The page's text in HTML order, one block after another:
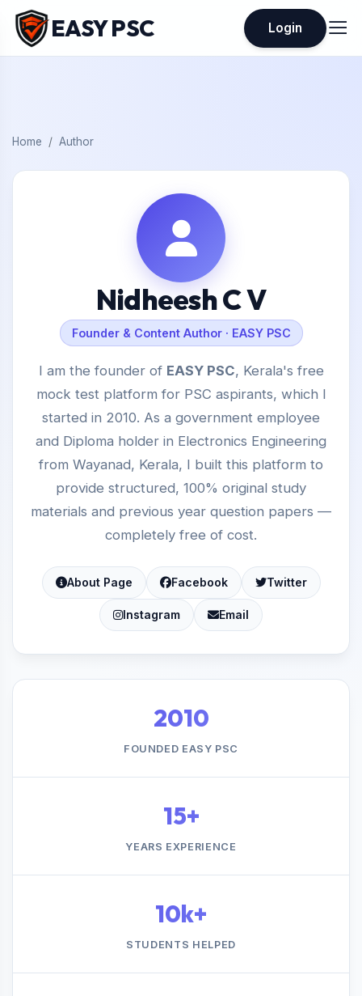
EASY PSC Login
Home Author
Nidheesh C V
Founder & Content Author · EASY PSC
I am the founder of EASY PSC, Kerala's free
mock test platform for PSC aspirants, which I
started in 2010. As a government employee
and Diploma holder in Electronics Engineering
from Wayanad, Kerala, I built this platform to
provide structured, 100% original study
materials and previous year question papers —
completely free of cost.
About Page Facebook Twitter
Instagram Email
2010
FOUNDED EASY PSC
15+
YEARS EXPERIENCE
10k+
STUDENTS HELPED